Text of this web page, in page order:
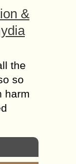
&
the
so
harm